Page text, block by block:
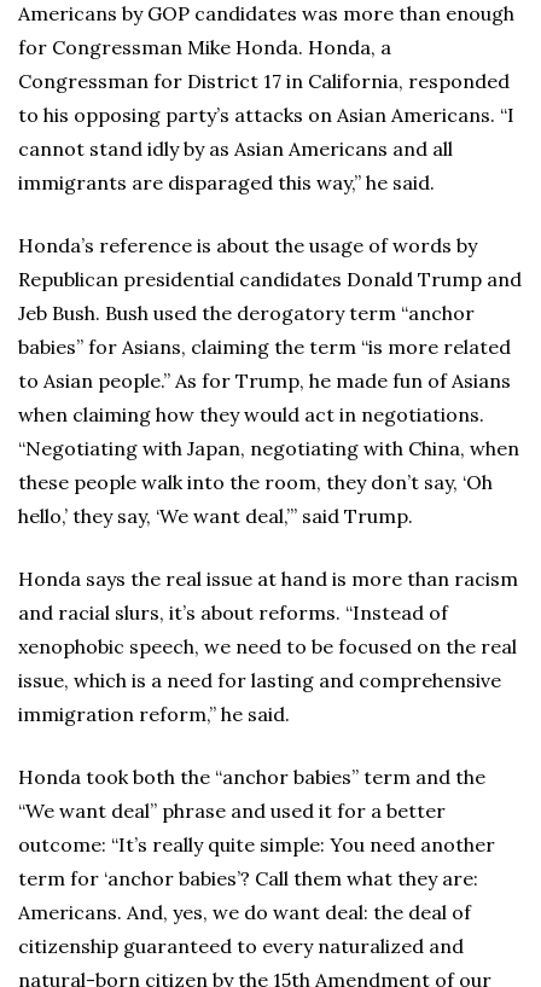
Americans by GOP candidates was more than enough
for Congressman Mike Honda. Honda, a
Congressman for District 17 in California, responded
to his opposing party’s attacks on Asian Americans. “I
cannot stand idly by as Asian Americans and all
immigrants are disparaged this way,” he said.
Honda’s reference is about the usage of words by
Republican presidential candidates Donald Trump and
Jeb Bush. Bush used the derogatory term “anchor
babies” for Asians, claiming the term “is more related
to Asian people.” As for Trump, he made fun of Asians
when claiming how they would act in negotiations.
“Negotiating with Japan, negotiating with China, when
these people walk into the room, they don’t say, ‘Oh
hello,’ they say, ‘We want deal,’” said Trump.
Honda says the real issue at hand is more than racism
and racial slurs, it’s about reforms. “Instead of
xenophobic speech, we need to be focused on the real
issue, which is a need for lasting and comprehensive
immigration reform,” he said.
Honda took both the “anchor babies” term and the
“We want deal” phrase and used it for a better
outcome: “It’s really quite simple: You need another
term for ‘anchor babies’? Call them what they are:
Americans. And, yes, we do want deal: the deal of
citizenship guaranteed to every naturalized and
natural-born citizen by the 15th Amendment of our